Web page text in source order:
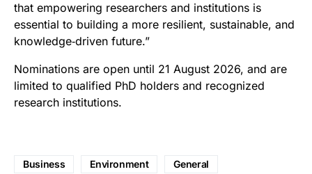
that empowering researchers and institutions is
essential to building a more resilient, sustainable, and
knowledge‑driven future.”
Nominations are open until 21 August 2026, and are
limited to qualified PhD holders and recognized
research institutions.
Business Environment General